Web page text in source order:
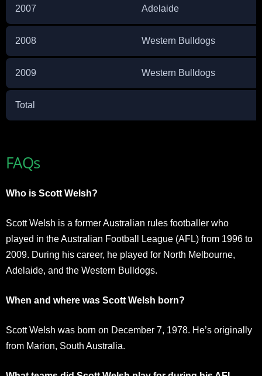
2007 Adelaide
2008 Western Bulldogs
2009 Western Bulldogs
Total
FAQs
Who is Scott Welsh?
Scott Welsh is a former Australian rules footballer who
played in the Australian Football League (AFL) from 1996 to
2009. During his career, he played for North Melbourne,
Adelaide, and the Western Bulldogs.
When and where was Scott Welsh born?
Scott Welsh was born on December 7, 1978. He’s originally
from Marion, South Australia.